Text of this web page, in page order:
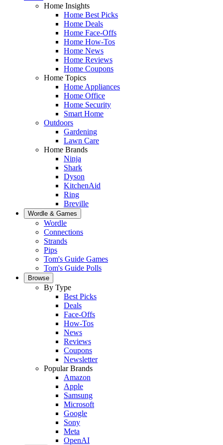
Home Insights
Home Best Picks
Home Deals
Home Face-Offs
Home How-Tos
Home News
Home Reviews
Home Coupons
Home Topics
Home Appliances
Home Office
Home Security
Smart Home
Outdoors
Gardening
Lawn Care
Home Brands
Ninja
Shark
Dyson
KitchenAid
Ring
Breville
Wordle & Games
Wordle
Connections
Strands
Pips
Tom's Guide Games
Tom's Guide Polls
Browse
By Type
Best Picks
Deals
Face-Offs
How-Tos
News
Reviews
Coupons
Newsletter
Popular Brands
Amazon
Apple
Samsung
Microsoft
Google
Sony
Meta
OpenAI